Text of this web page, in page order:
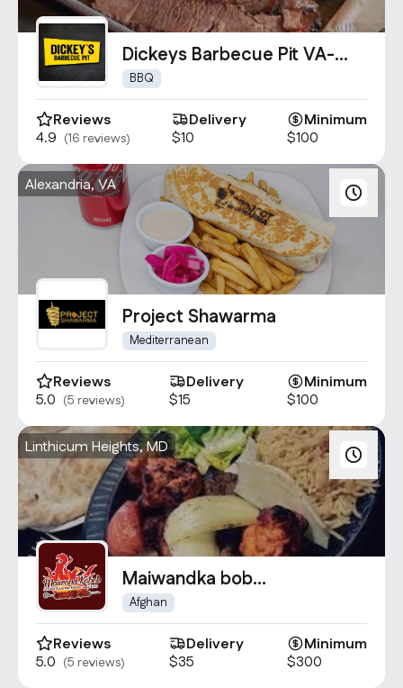
Dickeys Barbecue Pit VA-
1589
BBQ
Reviews
4.9 (16 reviews)
Delivery
$10
Minimum
$100
Alexandria, VA
Project Shawarma
Mediterranean
Reviews
5.0 (5 reviews)
Delivery
$15
Minimum
$100
Linthicum Heights, MD
Maiwandka bob
BWI/Baltimore
Afghan
Reviews
5.0 (5 reviews)
Delivery
$35
Minimum
$300